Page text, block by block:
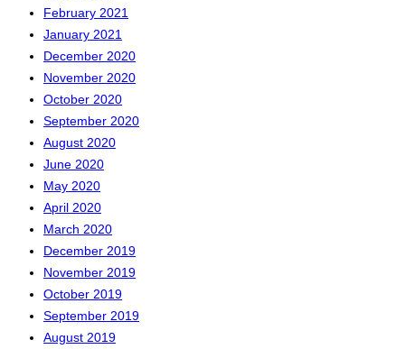
February 2021
January 2021
December 2020
November 2020
October 2020
September 2020
August 2020
June 2020
May 2020
April 2020
March 2020
December 2019
November 2019
October 2019
September 2019
August 2019